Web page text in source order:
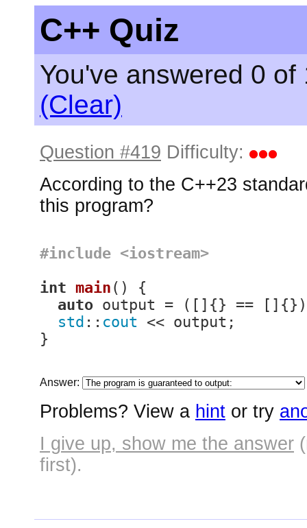
C++ Quiz
You've answered 0
(Clear)
Question #419 Difficulty:
According to the C++23
this program?
#include <iostream>
int main ()
{
auto output = ([]{} ==
std :: cout << output;
}
Answer:
Problems? View a hint or try
I give up, show me the answer
first).